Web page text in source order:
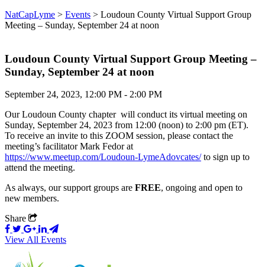
NatCapLyme > Events > Loudoun County Virtual Support Group
Meeting – Sunday, September 24 at noon
Loudoun County Virtual Support Group Meeting –
Sunday, September 24 at noon
September 24, 2023, 12:00 PM - 2:00 PM
Our Loudoun County chapter will conduct its virtual meeting on
Sunday, September 24, 2023 from 12:00 (noon) to 2:00 pm (ET).
To receive an invite to this ZOOM session, please contact the
meeting’s facilitator Mark Fedor at
https://www.meetup.com/Loudoun-LymeAdovcates/to sign up to
attend the meeting.
As always, our support groups are FREE, ongoing and open to
new members.
Share
View All Events